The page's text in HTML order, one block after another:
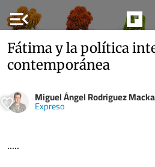
menu_open
Fátima y la política
contemporánea
Miguel Ángel Rodriguez
Expreso
.....